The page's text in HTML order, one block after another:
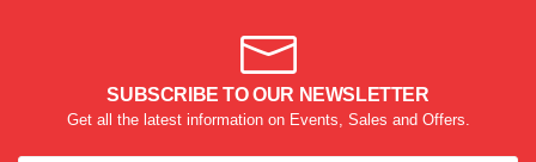
SUBSCRIBE TO OUR NEWSLETTER
Get all the latest information on Events, Sales and Offers.